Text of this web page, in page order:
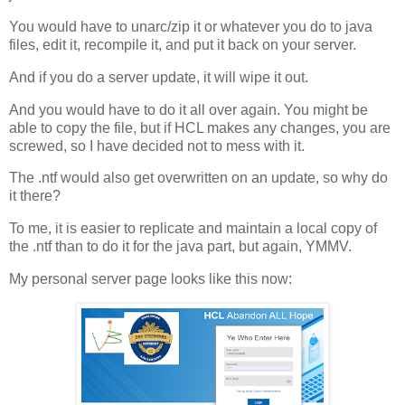
You would have to unarc/zip it or whatever you do to java
files, edit it, recompile it, and put it back on your server.
And if you do a server update, it will wipe it out.
And you would have to do it all over again. You might be
able to copy the file, but if HCL makes any changes, you are
screwed, so I have decided not to mess with it.
The .ntf would also get overwritten on an update, so why do
it there?
To me, it is easier to replicate and maintain a local copy of
the .ntf than to do it for the java part, but again, YMMV.
My personal server page looks like this now: